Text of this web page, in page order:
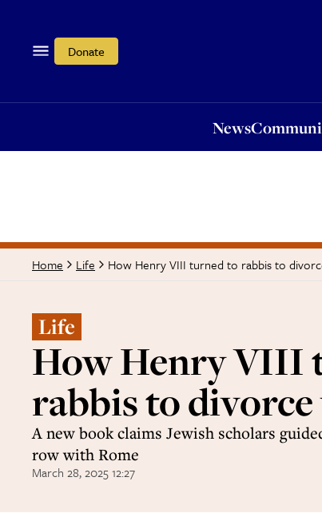
Donate
News
Home Life How Henry VIII turned to rabbis to
Life
How Henry VIII
rabbis to divorce
A new book claims Jewish scholars
row with Rome
March 28, 2025 12:27